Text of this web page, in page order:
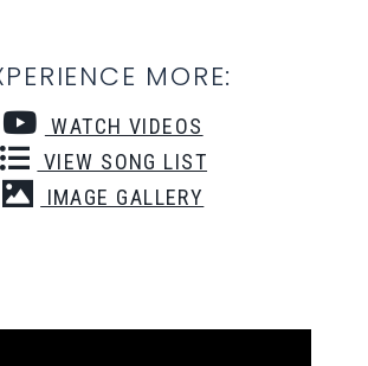
MORE:
WATCH VIDEOS
VIEW SONG LIST
IMAGE GALLERY